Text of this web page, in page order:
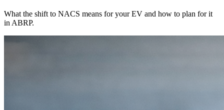
What the shift to NACS means for your EV and how to plan for it
in ABRP.